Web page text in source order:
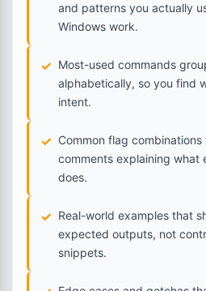
and patterns you actually
Windows work.
Most-used commands
alphabetically, so you find
intent.
Common flag
comments explaining what
does.
Real-world examples that
expected outputs, not
snippets.